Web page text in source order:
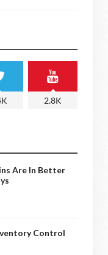
2.8K
Are In Better
Control